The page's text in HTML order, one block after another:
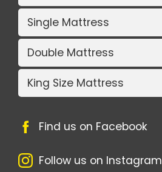
Single Mattress
Double Mattress
King Size Mattress
Find us on Facebook
Follow us on Instagram